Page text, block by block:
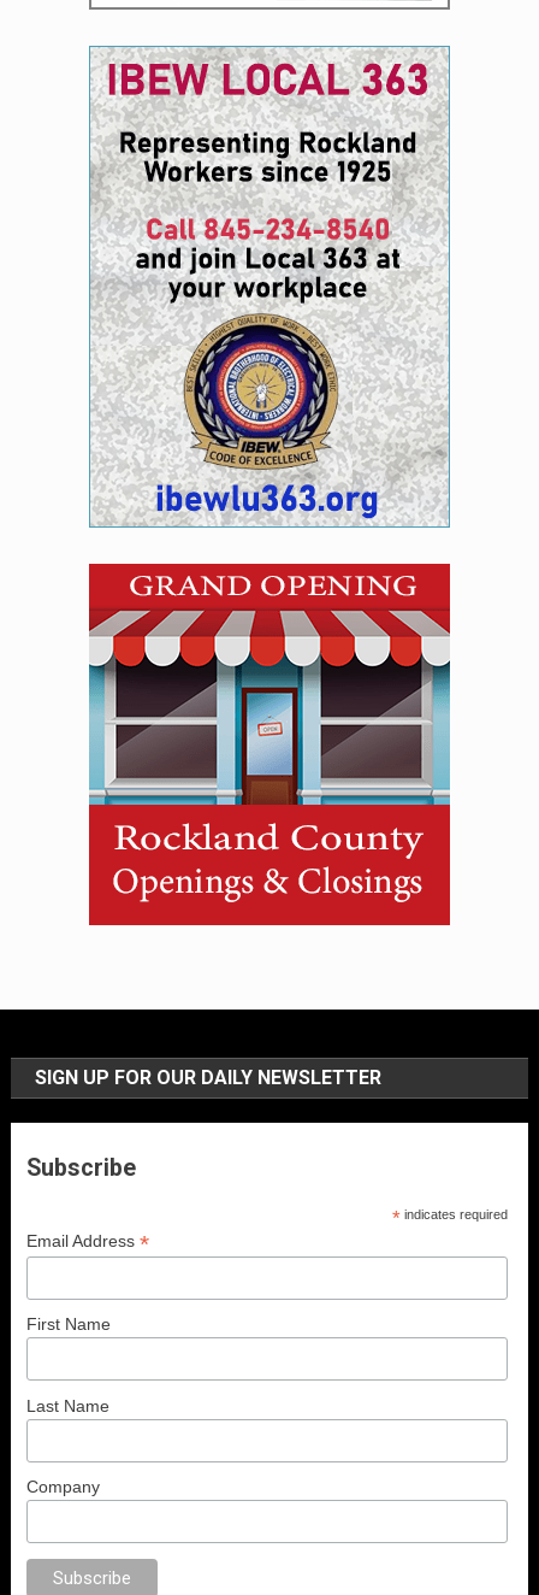
SIGN UP FOR OUR DAILY NEWSLETTER
Subscribe
* indicates required
Email Address*
First Name
Last Name
Company